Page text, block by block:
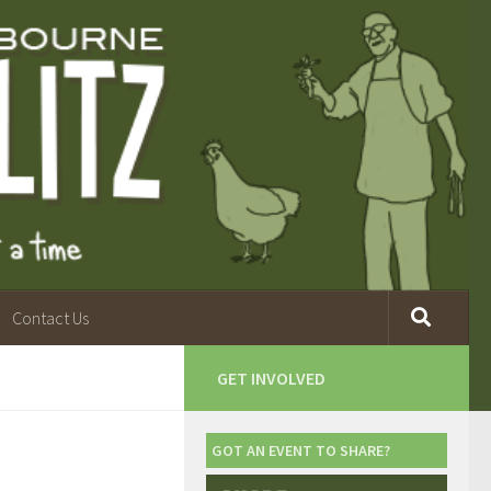
Contact Us
GET INVOLVED
GOT AN EVENT TO SHARE?